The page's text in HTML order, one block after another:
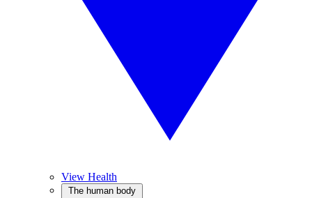
View Health